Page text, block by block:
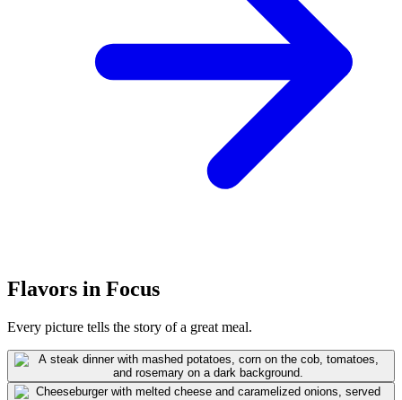
Flavors in Focus
Every picture tells the story of a great meal.